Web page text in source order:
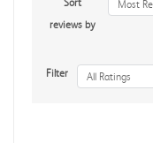
reviews by
Most
Filter All Ratings